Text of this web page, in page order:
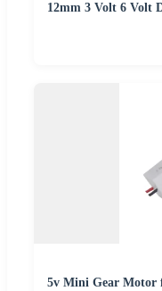
12mm 3 Volt 6 Volt
5v Mini Gear Motor